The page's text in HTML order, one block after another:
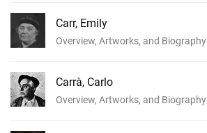
Carr, Emily
Overview, Artworks, and Biography
Carrà, Carlo
Overview, Artworks, and Biography